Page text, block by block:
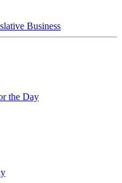
Business
the Day